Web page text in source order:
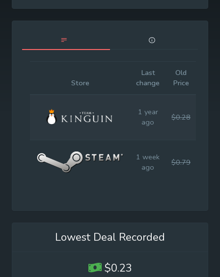
Store
Last
change
Old
Price
1 year
ago
$0.28
1 week
ago
$0.79
Lowest Deal Recorded
$0.23